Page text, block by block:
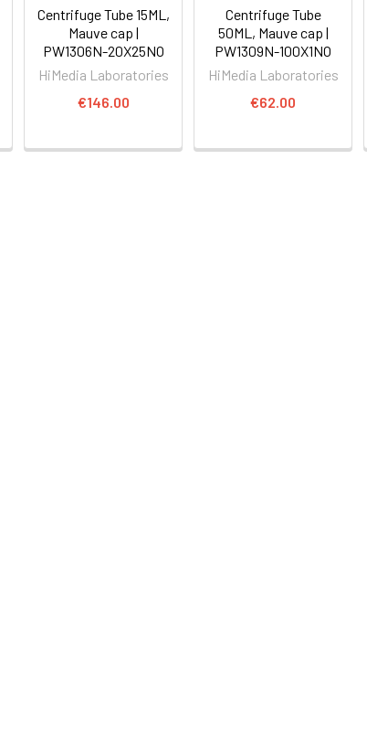
Centrifuge Tube 15ML,
Mauve cap |
PW1306N-20X25NO
HiMedia Laboratories
€146.00
Centrifuge Tube
50ML, Mauve cap |
PW1309N-100X1NO
HiMedia Laboratories
€62.00